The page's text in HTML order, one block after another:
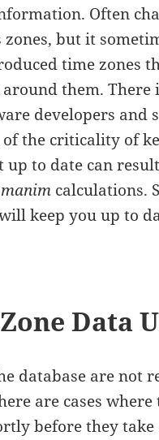
Often
but it
time zones
them. There
developers and
of the criticality of
up to date can
calculations.
keep you up to
Data
database are not
are cases where
before they take